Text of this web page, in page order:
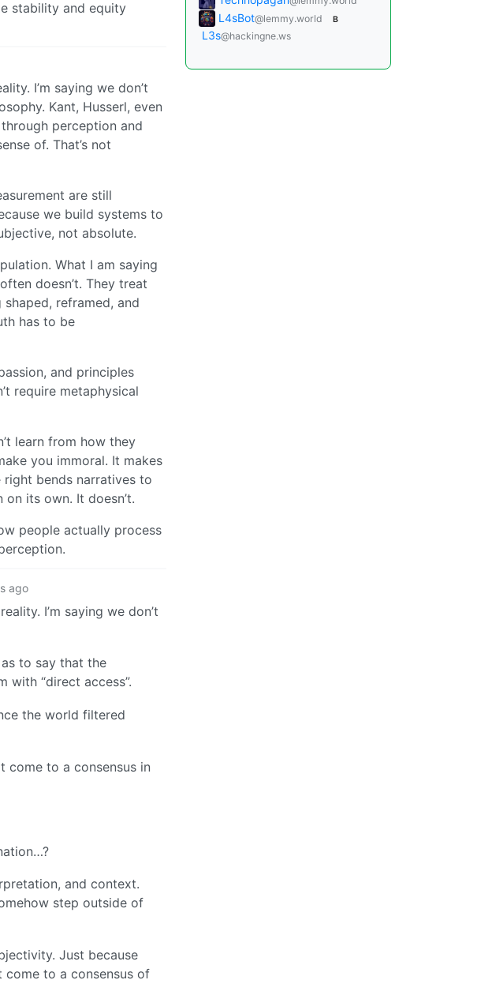
stability and equity
I’m saying we don’t
Kant, Husserl, even
perception and
of. That’s not
are still
we build systems to
not absolute.
What I am saying
doesn’t. They treat
reframed, and
has to be
and principles
require metaphysical
learn from how they
you immoral. It makes
right bends narratives to
its own. It doesn’t.
people actually process
ago
I’m saying we don’t
to say that the
with “direct access”.
the world filtered
come to a consensus in
and context.
step outside of
Just because
to a consensus of
L4sBot@lemmy.world B
L3s@hackingne.ws